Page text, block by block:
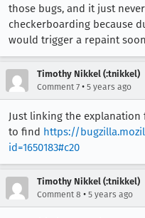
those bugs, and it just
checkerboarding because
would trigger a repaint
Timothy Nikkel (:tnikkel)
Comment 7 • 5 years ago
Just linking the
to find https://
id=1650183#c20
Timothy Nikkel (:tnikkel)
Comment 8 • 5 years ago